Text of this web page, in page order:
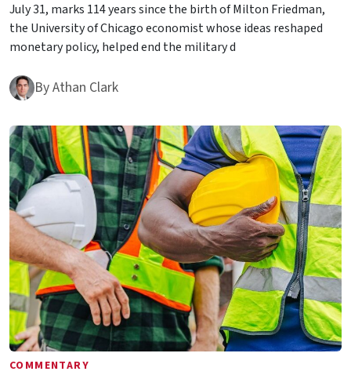
July 31, marks 114 years since the birth of Milton Friedman,
the University of Chicago economist whose ideas reshaped
monetary policy, helped end the military d
ByAthan Clark
COMMENTARY